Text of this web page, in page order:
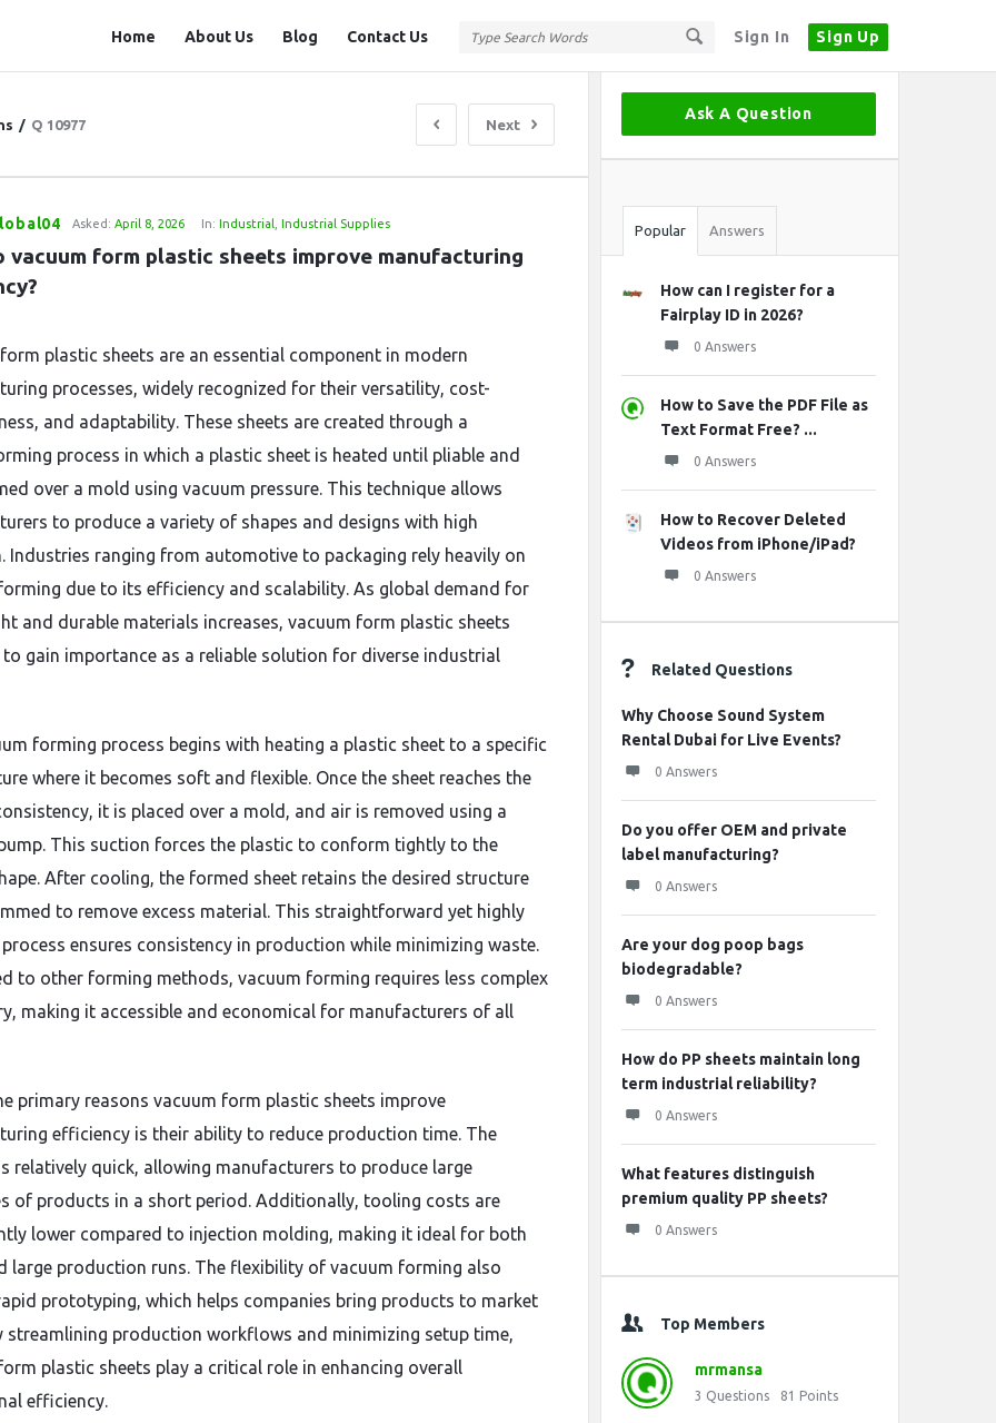
Sign In Sign Up
Station
Home About Us Blog Contact Us
/ Q 10977 Next
Asked: April 8, 2026 In: Industrial Industrial Supplies
vacuum form plastic sheets improve manufacturing
plastic sheets are an essential component in modern
processes, widely recognized for their versatility, cost-
and adaptability. These sheets are created through a
process in which a plastic sheet is heated until pliable and
over a mold using vacuum pressure. This technique allows
to produce a variety of shapes and designs with high
Industries ranging from automotive to packaging rely heavily on
due to its efficiency and scalability. As global demand for
and durable materials increases, vacuum form plastic sheets
gain importance as a reliable solution for diverse industrial
forming process begins with heating a plastic sheet to a specific
where it becomes soft and flexible. Once the sheet reaches the
it is placed over a mold, and air is removed using a
This suction forces the plastic to conform tightly to the
After cooling, the formed sheet retains the desired structure
to remove excess material. This straightforward yet highly
ensures consistency in production while minimizing waste.
to other forming methods, vacuum forming requires less complex
making it accessible and economical for manufacturers of all
primary reasons vacuum form plastic sheets improve
efficiency is their ability to reduce production time. The
relatively quick, allowing manufacturers to produce large
of products in a short period. Additionally, tooling costs are
lower compared to injection molding, making it ideal for both
large production runs. The flexibility of vacuum forming also
prototyping, which helps companies bring products to market
streamlining production workflows and minimizing setup time,
plastic sheets play a critical role in enhancing overall
efficiency.
Sidebar
Ask A Question
Stats
Popular Answers
How can I register for a
Fairplay ID in 2026?
0 Answers
How to Save the PDF File as
Text Format Free? ...
0 Answers
How to Recover Deleted
Videos from iPhone/iPad?
0 Answers
Related Questions
Why Choose Sound System
Rental Dubai for Live Events?
0 Answers
Do you offer OEM and private
label manufacturing?
0 Answers
Are your dog poop bags
biodegradable?
0 Answers
How do PP sheets maintain long
term industrial reliability?
0 Answers
What features distinguish
premium quality PP sheets?
0 Answers
Top Members
mrmansa
3 Questions 81 Points